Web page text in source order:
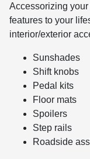
Accessorizing
features to your
interior/exterior
Sunshades
Shift knobs
Pedal kits
Floor mats
Spoilers
Step rails
Roadside